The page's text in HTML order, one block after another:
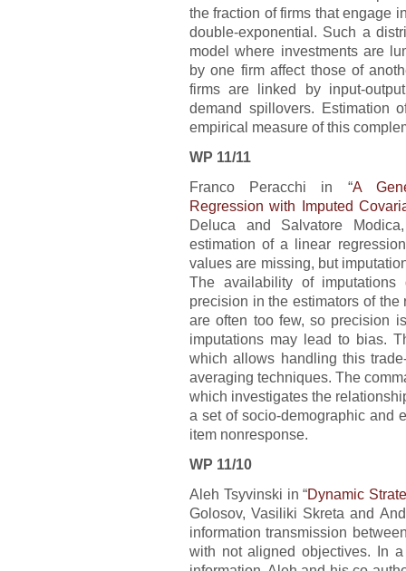
the fraction of firms that engage
double-exponential. Such a
model where investments are
by one firm affect those of
firms are linked by input-
demand spillovers. Estimation
empirical measure of this
WP 11/11
Franco Peracchi in “A
Regression with Imputed
Deluca and Salvatore
estimation of a linear
values are missing, but
The availability of
precision in the estimators of
are often too few, so precision
imputations may lead to bias.
which allows handling this
averaging techniques. The
which investigates the
a set of socio-demographic and
item nonresponse.
WP 11/10
Aleh Tsyvinski in “Dynamic
Golosov, Vasiliki Skreta and
information transmission
with not aligned objectives. In